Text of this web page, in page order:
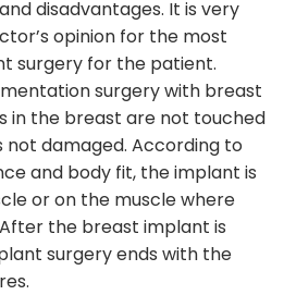
disadvantages. It is very
opinion for the most
surgery for the patient.
surgery with breast
in the breast are not touched
not damaged. According to
and body fit, the implant is
or on the muscle where
the breast implant is
surgery ends with the